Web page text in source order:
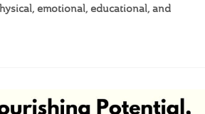
emotional, educational, and